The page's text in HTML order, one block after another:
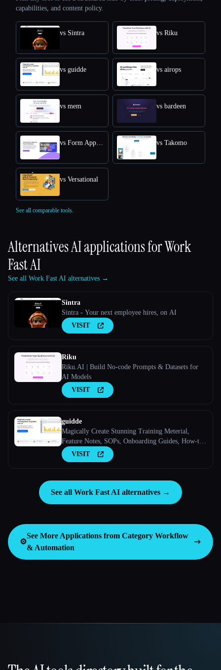
capabilities, and content policy.
vs Sintra vs Riku
vs guidde vs airops
vs mem vs bardeen
vs Form Approval vs Takomo
vs Versational
See all comparable tools.
Alternatives AI applications forWork
Fast AI
See all Work Fast AI alternatives →
Sintra
Sintra - Your next employee hires, on AI
VISIT
Riku
Riku.AI | Build No-code Prompts & Datasets for
AI Models
VISIT
guidde
Magically Create Stunning Training Meterial,
Feature Notes, SOPs, Onboarding Guides, How-to
Guides, FAQs With AI.
VISIT
See all Work Fast AI alternatives →
⚙️
See More Applications from Category Workflow
& Automation